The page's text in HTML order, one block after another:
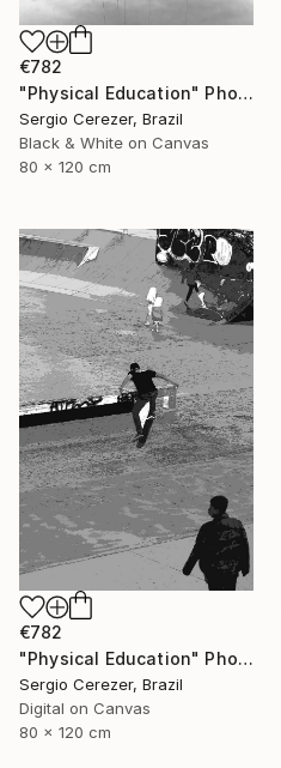
€782
"Physical Education" Photograph
Sergio Cerezer, Brazil
Black & White on Canvas
80 x 120 cm
€782
"Physical Education" Photograph
Sergio Cerezer, Brazil
Digital on Canvas
80 x 120 cm